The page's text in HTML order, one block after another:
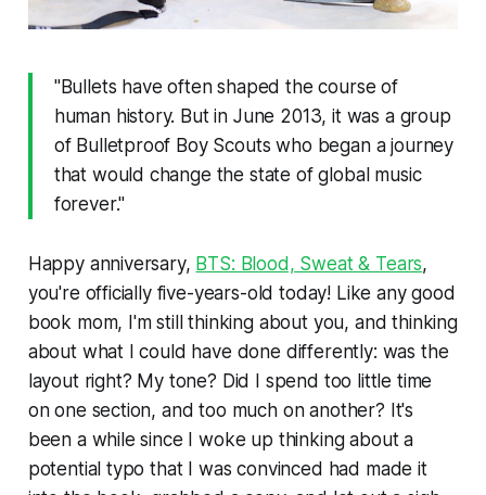
"Bullets have often shaped the course of
human history. But in June 2013, it was a group
of Bulletproof Boy Scouts who began a journey
that would change the state of global music
forever."
Happy anniversary, BTS: Blood, Sweat & Tears,
you're officially five-years-old today! Like any good
book mom, I'm still thinking about you, and thinking
about what I could have done differently: was the
layout right? My tone? Did I spend too little time
on one section, and too much on another? It's
been a while since I woke up thinking about a
potential typo that I was convinced had made it